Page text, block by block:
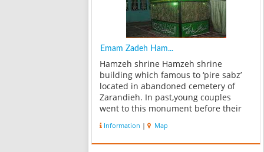
Emam Zadeh Ham...
Hamzeh shrine Hamzeh shrine
building which famous to ‘pire sabz’
located in abandoned cemetery of
Zarandieh. In past,young couples
went to this monument before their
for themselves,so holy shrine known
to pire sabz. This shrine that known
Information | Map